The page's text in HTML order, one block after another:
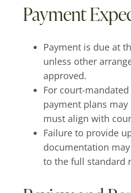
Payment
Payment is due at
unless other
approved.
For court-mandated
payment plans
must align with
Failure to provide
documentation
to the full standard